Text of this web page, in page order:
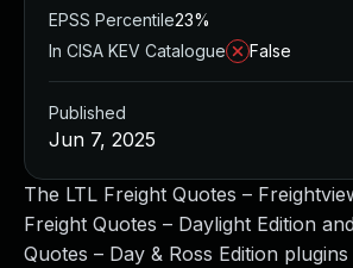
The LTL Freight Quotes –
Freight Quotes – Daylight Edition
Quotes – Day & Ross Edition
EPSS Percentile23%
In CISA KEV Catalogue
False
Published
Jun 7, 2025